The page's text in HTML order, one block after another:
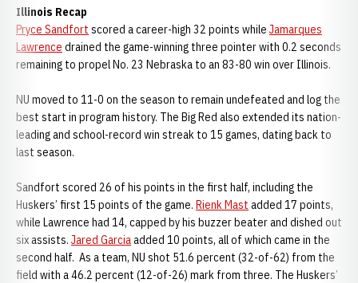
Illinois Recap
Pryce Sandfort scored a career-high 32 points while Jamarques
Lawrence drained the game-winning three pointer with 0.2 seconds
remaining to propel No. 23 Nebraska to an 83-80 win over Illinois.
NU moved to 11-0 on the season to remain undefeated and log the
best start in program history. The Big Red also extended its nation-
leading and school-record win streak to 15 games, dating back to
last season.
Sandfort scored 26 of his points in the first half, including the
Huskers’ first 15 points of the game. Rienk Mast added 17 points,
while Lawrence had 14, capped by his buzzer beater and dished out
six assists. Jared Garciaadded 10 points, all of which came in the
second half. As a team, NU shot 51.6 percent (32-of-62) from the
field with a 46.2 percent (12-of-26) mark from three. The Huskers’